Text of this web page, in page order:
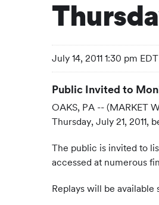
July 14, 2011 1:30 pm EDT
Public Invited to
OAKS, PA -- (MARKET
Thursday, July 21,
The public is invited to
accessed at numerous
Replays will be